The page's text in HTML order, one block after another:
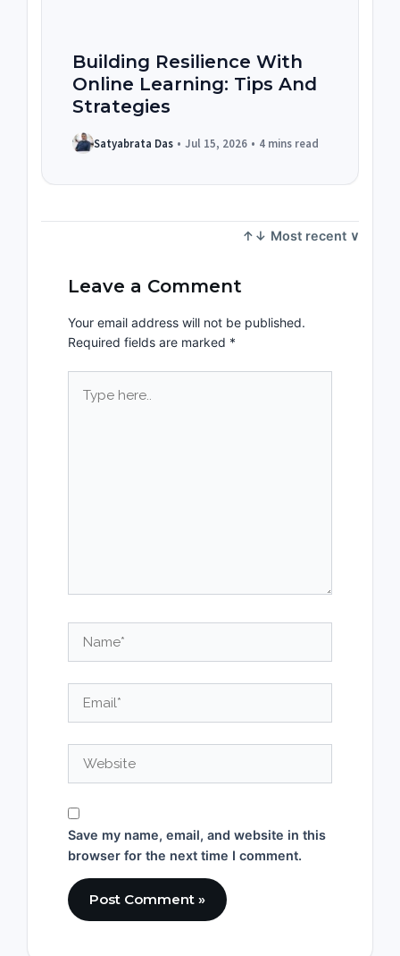
Building Resilience With
Online Learning: Tips And
Strategies
Satyabrata Das • Jul 15, 2026 • 4 mins read
Leave a Comment
Your email address will not be published.
Required fields are marked *
here..
Save my name, email, and website in this
browser for the next time I comment.